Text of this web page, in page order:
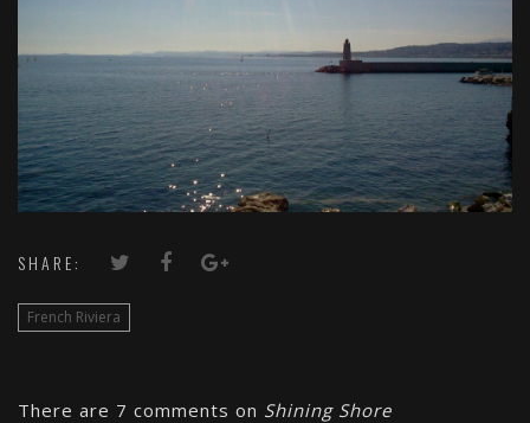
SHARE:
French Riviera
There are 7 comments on Shining Shore